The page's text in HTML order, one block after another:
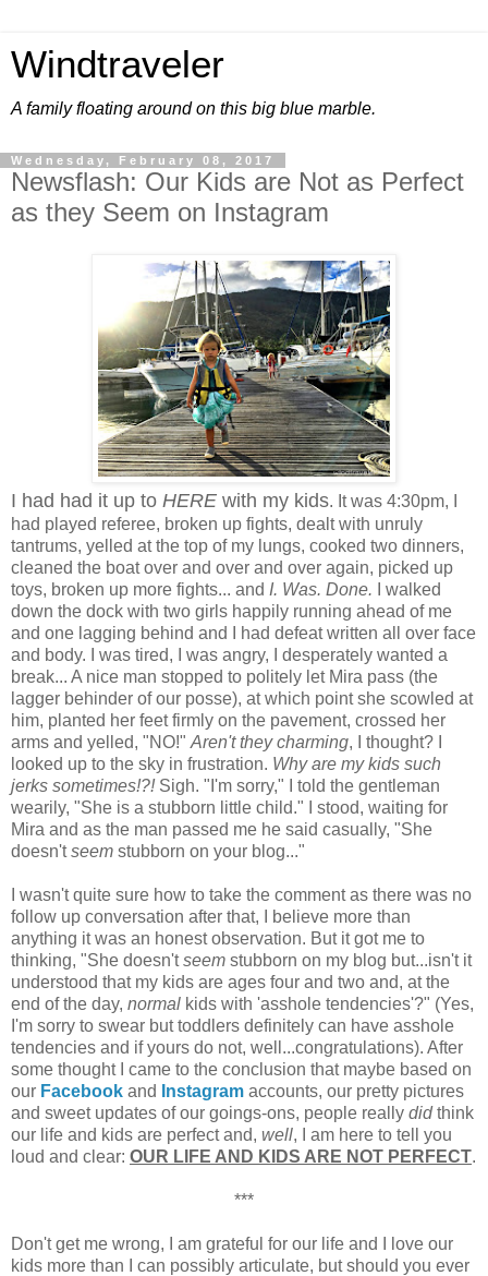
Windtraveler
A family floating around on this big blue marble.
Wednesday, February 08, 2017
Newsflash: Our Kids are Not as Perfect
as they Seem on Instagram
I had had it up to HERE with my kids. It was 4:30pm, I
had played referee, broken up fights, dealt with unruly
tantrums, yelled at the top of my lungs, cooked two dinners,
cleaned the boat over and over and over again, picked up
toys, broken up more fights... and I. Was. Done. I walked
down the dock with two girls happily running ahead of me
and one lagging behind and I had defeat written all over face
and body. I was tired, I was angry, I desperately wanted a
break... A nice man stopped to politely let Mira pass (the
lagger behinder of our posse), at which point she scowled at
him, planted her feet firmly on the pavement, crossed her
arms and yelled, "NO!" Aren't they charming, I thought? I
looked up to the sky in frustration. Why are my kids such
jerks sometimes!?!Sigh. "I'm sorry," I told the gentleman
wearily, "She is a stubborn little child." I stood, waiting for
Mira and as the man passed me he said casually, "She
doesn'tseem stubborn on your blog..."
I wasn't quite sure how to take the comment as there was no
follow up conversation after that, I believe more than
anything it was an honest observation. But it got me to
thinking, "She doesn'tseem stubborn on my blog but...isn't it
understood that my kids are ages four and two and, at the
end of the day, normal kids with 'asshole tendencies'?" (Yes,
I'm sorry to swear but toddlers definitely can have asshole
tendencies and if yours do not, well...congratulations). After
some thought I came to the conclusion that maybe based on
our Facebook and Instagram accounts, our pretty pictures
and sweet updates of our goings-ons, people really didthink
our life and kids are perfect and, well, I am here to tell you
loud and clear: OUR LIFE AND KIDS ARE NOT PERFECT.
***
Don't get me wrong, I am grateful for our life and I love our
kids more than I can possibly articulate, but should you ever